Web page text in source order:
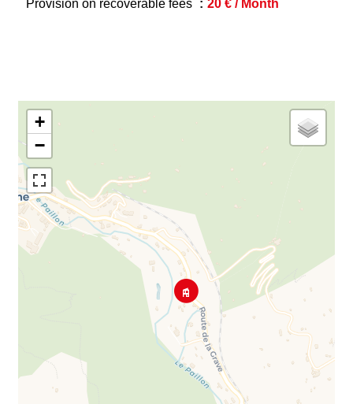
Provision on recoverable fees 20 € / Month
+
−